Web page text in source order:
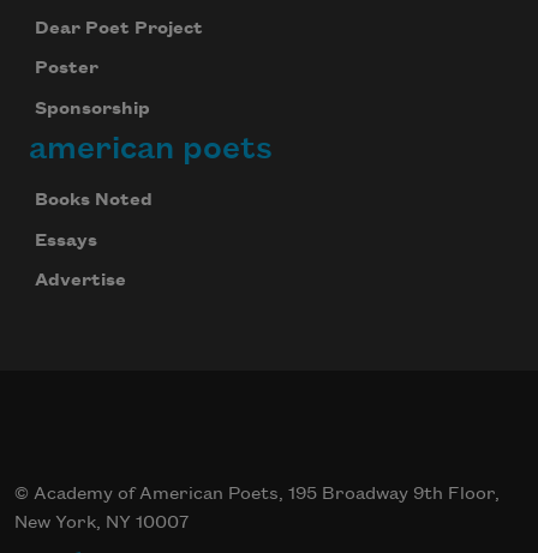
Dear Poet Project
Poster
Sponsorship
american poets
Books Noted
Essays
Advertise
© Academy of American Poets, 195 Broadway 9th Floor,
New York, NY 10007